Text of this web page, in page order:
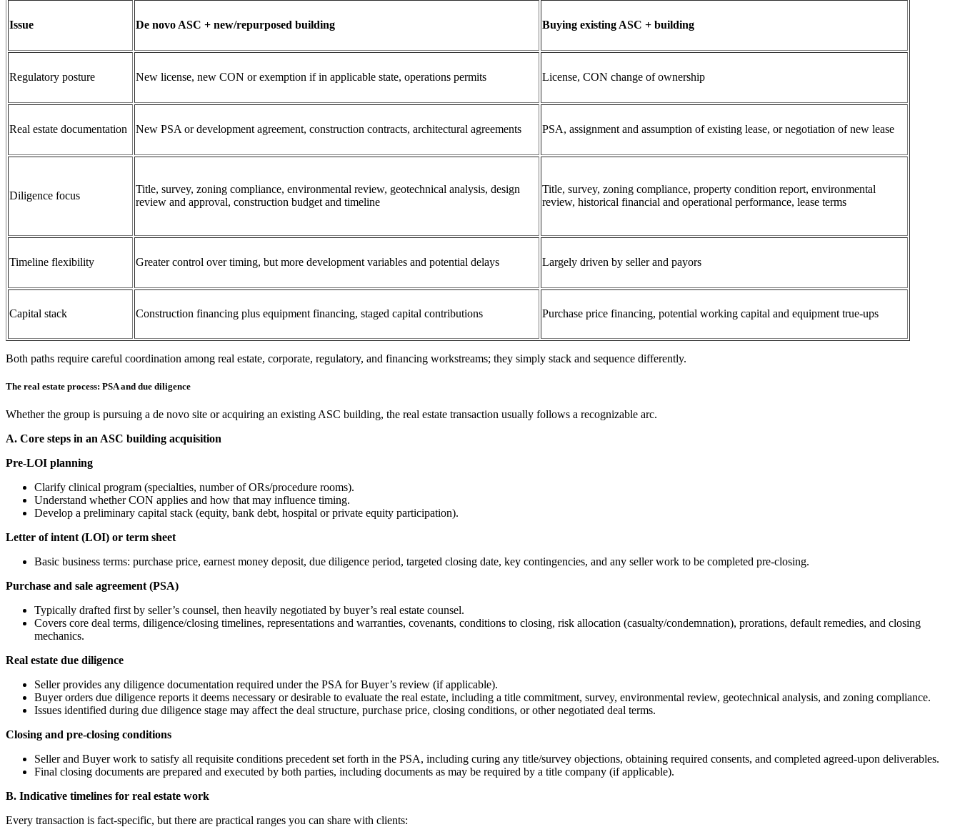
Issue De novo ASC + new/repurposed building Buying existing ASC + building
Regulatory posture New license, new CON or exemption if in applicable state, operations permits License, CON change of ownership
Real estate documentation New PSA or development agreement, construction contracts, architectural agreements PSA, assignment and assumption of existing lease, or negotiation of new lease
Diligence focus
Title, survey, zoning compliance, environmental review, geotechnical analysis, design
review and approval, construction budget and timeline
Title, survey, zoning compliance, property condition report, environmental
review, historical financial and operational performance, lease terms
Timeline flexibility Greater control over timing, but more development variables and potential delays Largely driven by seller and payors
Capital stack Construction financing plus equipment financing, staged capital contributions Purchase price financing, potential working capital and equipment true-ups
Both paths require careful coordination among real estate, corporate, regulatory, and financing workstreams; they simply stack and sequence differently.
The real estate process: PSA and due diligence
Whether the group is pursuing a de novo site or acquiring an existing ASC building, the real estate transaction usually follows a recognizable arc.
A. Core steps in an ASC building acquisition
Pre‑LOI planning
Clarify clinical program (specialties, number of ORs/procedure rooms).
Understand whether CON applies and how that may influence timing.
Develop a preliminary capital stack (equity, bank debt, hospital or private equity participation).
Letter of intent (LOI) or term sheet
Basic business terms: purchase price, earnest money deposit, due diligence period, targeted closing date, key contingencies, and any seller work to be completed pre‑closing.
Purchase and sale agreement (PSA)
Typically drafted first by seller’s counsel, then heavily negotiated by buyer’s real estate counsel.
Covers core deal terms, diligence/closing timelines, representations and warranties, covenants, conditions to closing, risk allocation (casualty/condemnation), prorations, default remedies, and closing
mechanics.
Real estate due diligence
Seller provides any diligence documentation required under the PSA for Buyer’s review (if applicable).
Buyer orders due diligence reports it deems necessary or desirable to evaluate the real estate, including a title commitment, survey, environmental review, geotechnical analysis, and zoning compliance.
Issues identified during due diligence stage may affect the deal structure, purchase price, closing conditions, or other negotiated deal terms.
Closing and pre-closing conditions
Seller and Buyer work to satisfy all requisite conditions precedent set forth in the PSA, including curing any title/survey objections, obtaining required consents, and completed agreed-upon deliverables.
Final closing documents are prepared and executed by both parties, including documents as may be required by a title company (if applicable).
B. Indicative timelines for real estate work
Every transaction is fact‑specific, but there are practical ranges you can share with clients: